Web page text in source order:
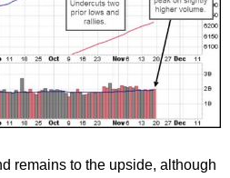
remains to the upside, although